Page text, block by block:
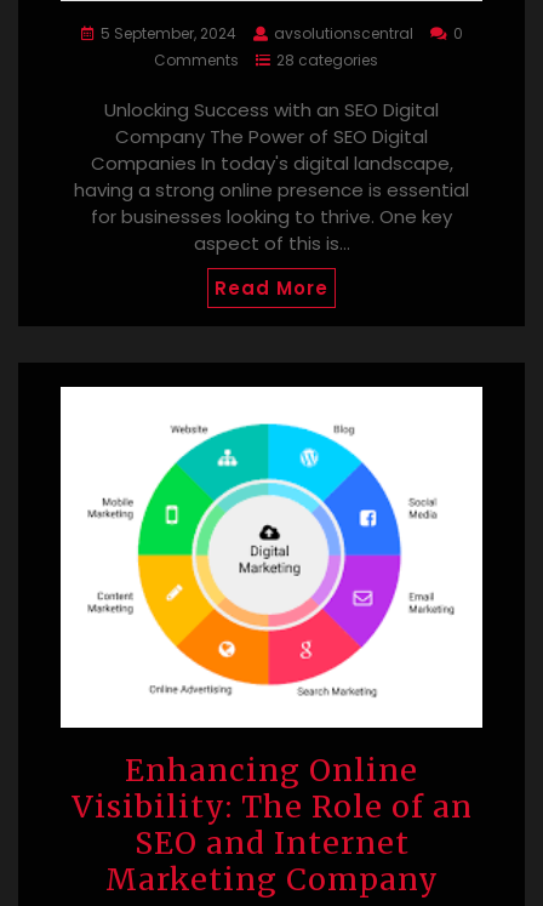
5 September, 2024 avsolutionscentral
0
Comments
28 categories
Unlocking Success with an SEO Digital
Company The Power of SEO Digital
Companies In today's digital landscape,
having a strong online presence is essential
for businesses looking to thrive. One key
aspect of this is…
Read More
Enhancing Online
Visibility: The Role of an
SEO and Internet
Marketing Company